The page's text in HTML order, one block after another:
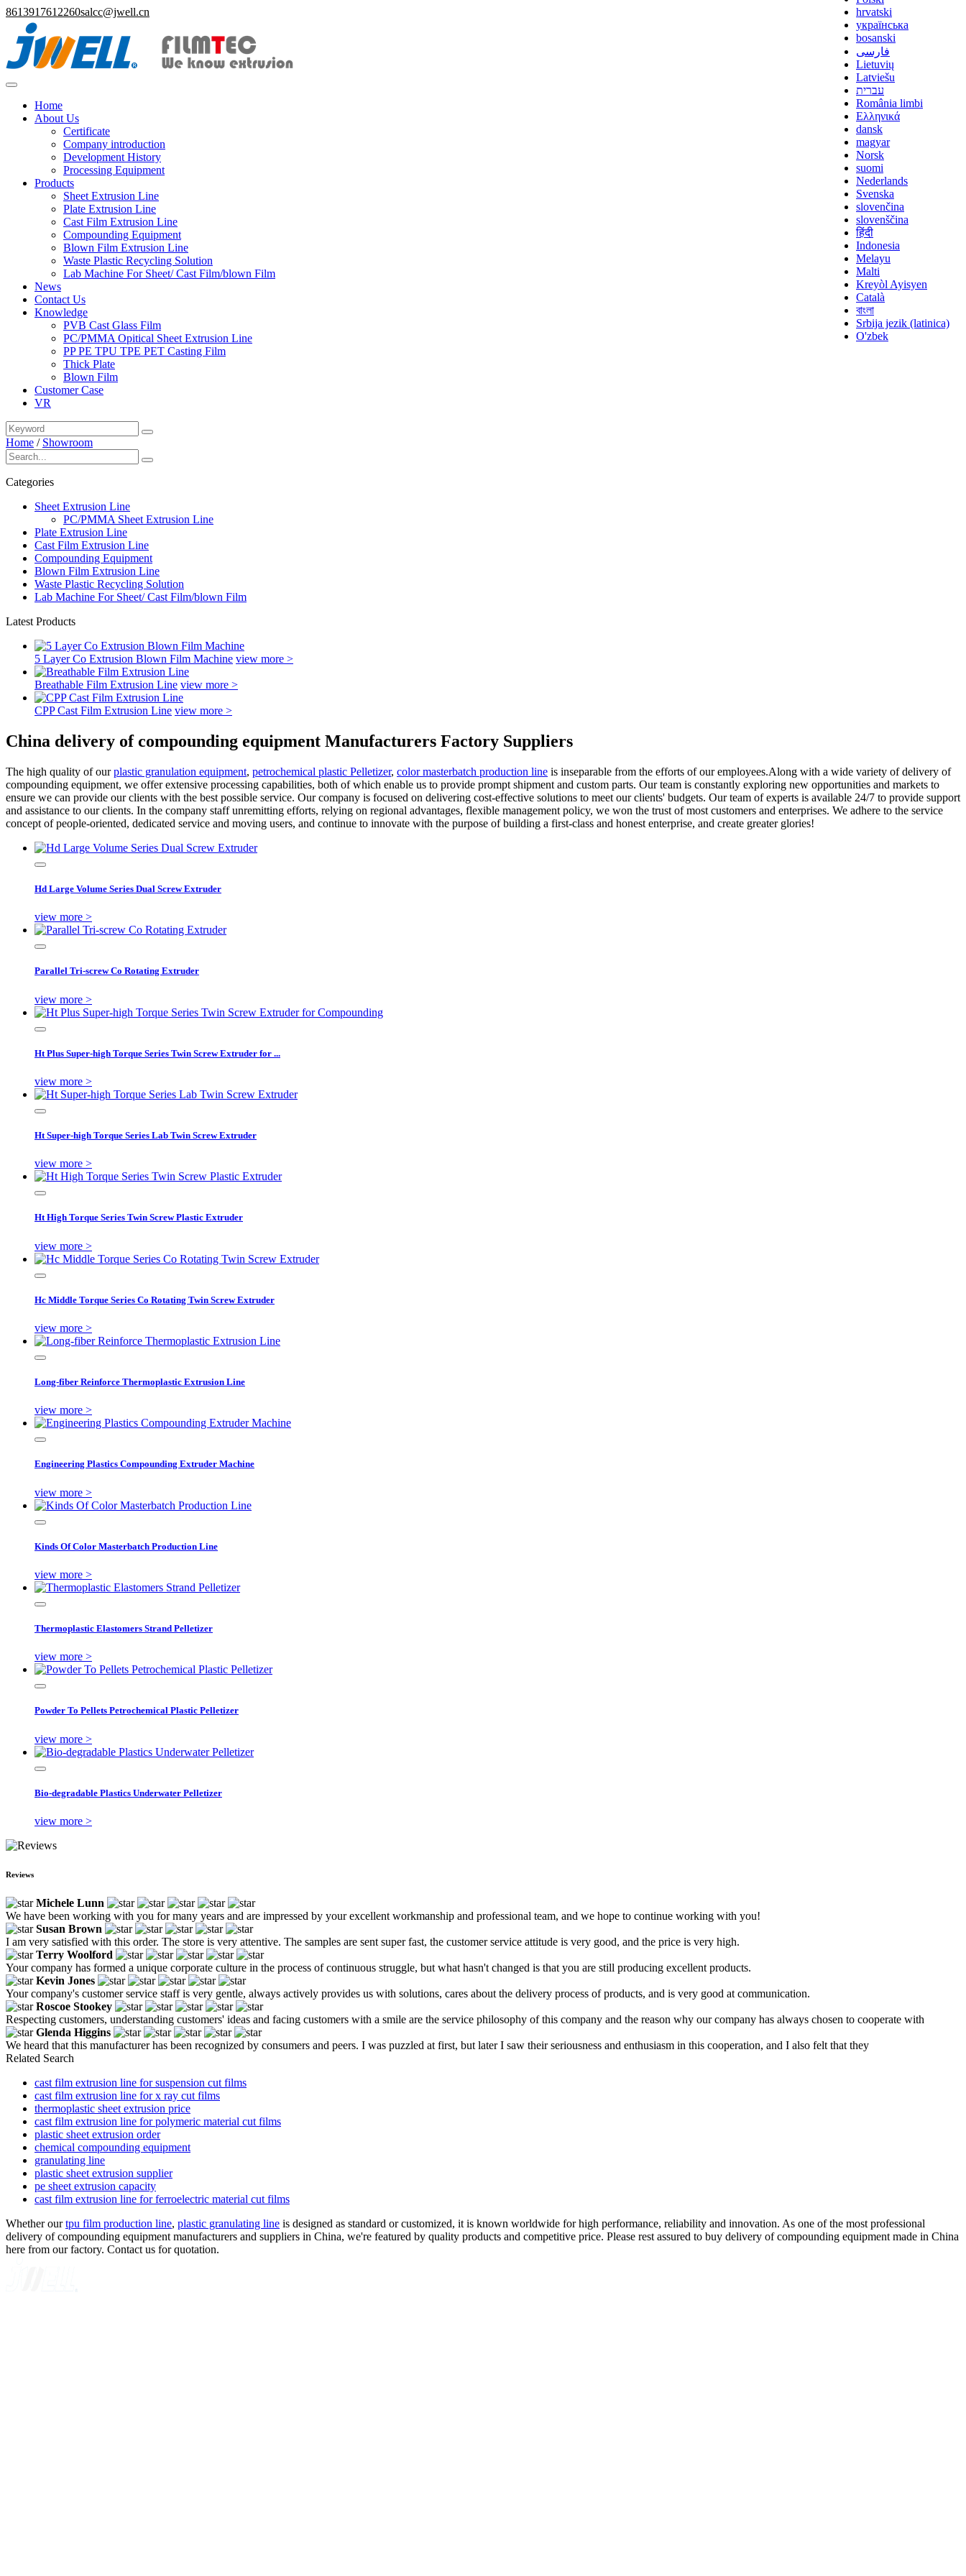
8613917612260salcc@jwell.cn
hrvatski
українська
bosanski
فارسی
Lietuvių
Latviešu
עברית
România limbi
Ελληνικά
dansk
magyar
Norsk
suomi
Nederlands
Svenska
slovenčina
slovenščina
हिंदी
Indonesia
Melayu
Malti
Kreyòl Ayisyen
Català
বাংলা
Srbija jezik (latinica)
O'zbek
Home
About Us
Certificate
Company introduction
Development History
Processing Equipment
Products
Sheet Extrusion Line
Plate Extrusion Line
Cast Film Extrusion Line
Compounding Equipment
Blown Film Extrusion Line
Waste Plastic Recycling Solution
Lab Machine For Sheet/ Cast Film/blown Film
News
Contact Us
Knowledge
PVB Cast Glass Film
PC/PMMA Opitical Sheet Extrusion Line
PP PE TPU TPE PET Casting Film
Thick Plate
Blown Film
Customer Case
VR
Home / Showroom
Categories
Sheet Extrusion Line
PC/PMMA Sheet Extrusion Line
Plate Extrusion Line
Cast Film Extrusion Line
Compounding Equipment
Blown Film Extrusion Line
Waste Plastic Recycling Solution
Lab Machine For Sheet/ Cast Film/blown Film
Latest Products
5 Layer Co Extrusion Blown Film Machine view more >
Breathable Film Extrusion Line view more >
CPP Cast Film Extrusion Line view more >
China delivery of compounding equipment Manufacturers Factory Suppliers
The high quality of ourplastic granulation equipment, petrochemical plastic Pelletizer, color masterbatch production line is inseparable from the efforts of our employees.Along with a wide variety of delivery of
compounding equipment, we offer extensive processing capabilities, both of which enable us to provide prompt shipment and custom parts. Our team is constantly exploring new opportunities and markets to
ensure we can provide our clients with the best possible service. Our company is focused on delivering cost-effective solutions to meet our clients' budgets. Our team of experts is available 24/7 to provide support
and assistance to our clients. In the company staff unremitting efforts, relying on regional advantages, flexible management policy, we won the trust of most customers and enterprises. We adhere to the service
concept of people-oriented, dedicated service and moving users, and continue to innovate with the purpose of building a first-class and honest enterprise, and create greater glories!
Hd Large Volume Series Dual Screw Extruder
view more >
Parallel Tri-screw Co Rotating Extruder
view more >
Ht Plus Super-high Torque Series Twin Screw Extruder for ...
view more >
Ht Super-high Torque Series Lab Twin Screw Extruder
view more >
Ht High Torque Series Twin Screw Plastic Extruder
view more >
Hc Middle Torque Series Co Rotating Twin Screw Extruder
view more >
Long-fiber Reinforce Thermoplastic Extrusion Line
view more >
Engineering Plastics Compounding Extruder Machine
view more >
Kinds Of Color Masterbatch Production Line
view more >
Thermoplastic Elastomers Strand Pelletizer
view more >
Powder To Pellets Petrochemical Plastic Pelletizer
view more >
Bio-degradable Plastics Underwater Pelletizer
view more >
Reviews
Michele Lunn
We have been working with you for many years and are impressed by your excellent workmanship and professional team, and we hope to continue working with you!
Susan Brown
I am very satisfied with this order. The store is very attentive. The samples are sent super fast, the customer service attitude is very good, and the price is very high.
Terry Woolford
Your company has formed a unique corporate culture in the process of continuous struggle, but what hasn't changed is that you are still producing excellent products.
Kevin Jones
Your company's customer service staff is very gentle, always actively provides us with solutions, cares about the delivery process of products, and is very good at communication.
Roscoe Stookey
Respecting customers, understanding customers' ideas and facing customers with a smile are the service philosophy of this company and the reason why our company has always chosen to cooperate with
Glenda Higgins
We heard that this manufacturer has been recognized by consumers and peers. I was puzzled at first, but later I saw their seriousness and enthusiasm in this cooperation, and I also felt that they
Related Search
cast film extrusion line for suspension cut films
cast film extrusion line for x ray cut films
thermoplastic sheet extrusion price
cast film extrusion line for polymeric material cut films
plastic sheet extrusion order
chemical compounding equipment
granulating line
plastic sheet extrusion supplier
pe sheet extrusion capacity
cast film extrusion line for ferroelectric material cut films
Whether ourtpu film production line, plastic granulating line is designed as standard or customized, it is known worldwide for high performance, reliability and innovation. As one of the most professional
delivery of compounding equipment manufacturers and suppliers in China, we're featured by quality products and competitive price. Please rest assured to buy delivery of compounding equipment made in China
here from our factory. Contact us for quotation.